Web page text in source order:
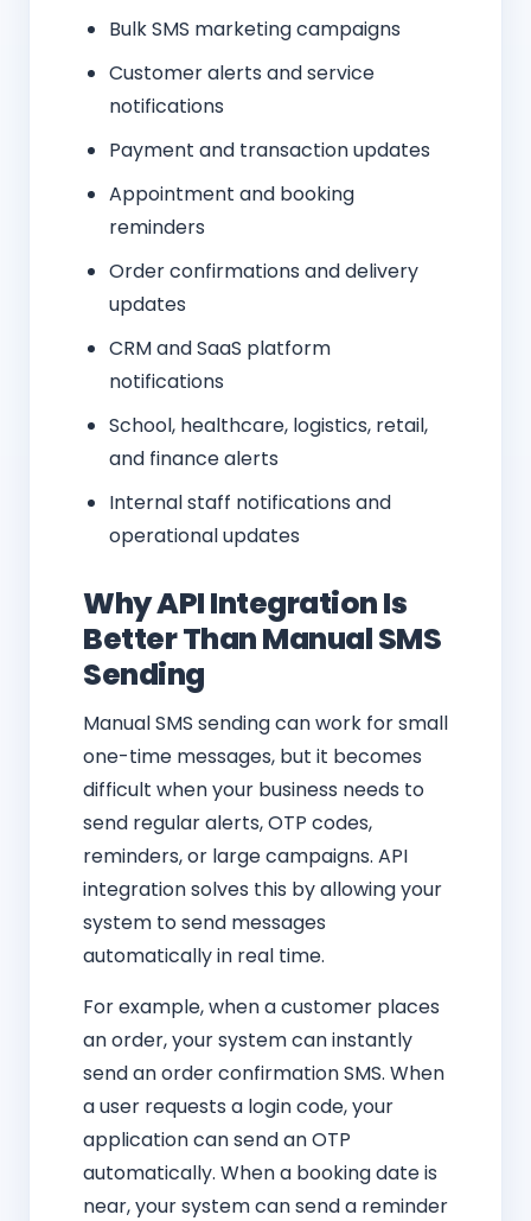
Bulk SMS marketing campaigns
Customer alerts and service
notifications
Payment and transaction updates
Appointment and booking
reminders
Order confirmations and delivery
updates
CRM and SaaS platform
notifications
School, healthcare, logistics, retail,
and finance alerts
Internal staff notifications and
operational updates
Why API Integration Is
Better Than Manual SMS
Sending
Manual SMS sending can work for small
one-time messages, but it becomes
difficult when your business needs to
send regular alerts, OTP codes,
reminders, or large campaigns. API
integration solves this by allowing your
system to send messages
automatically in real time.
For example, when a customer places
an order, your system can instantly
send an order confirmation SMS. When
a user requests a login code, your
application can send an OTP
automatically. When a booking date is
near, your system can send a reminder